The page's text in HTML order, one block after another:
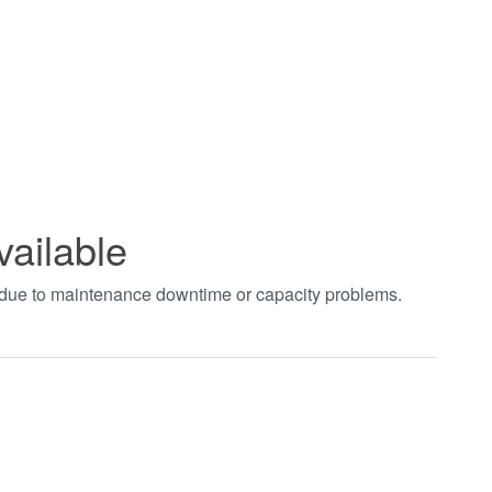
to maintenance downtime or capacity problems.